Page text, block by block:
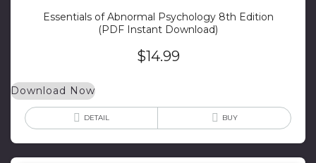
Essentials of Abnormal Psychology 8th Edition
(PDF Instant Download)
$14.99
Download Now
DETAIL BUY